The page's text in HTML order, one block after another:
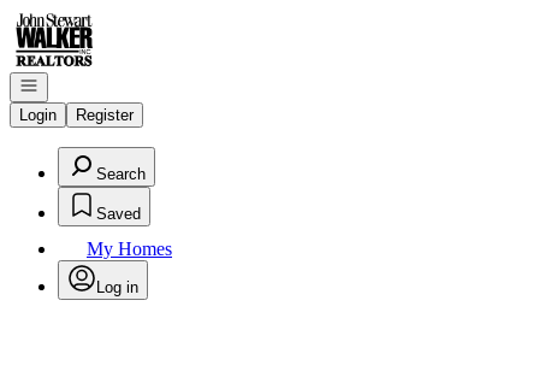
Go to: Homepage
Open navigation
Login
Register
Search
Saved
My Homes
Log in